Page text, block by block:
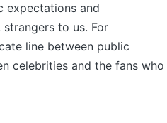
expectations and
to us. For
line between public
celebrities and the fans who